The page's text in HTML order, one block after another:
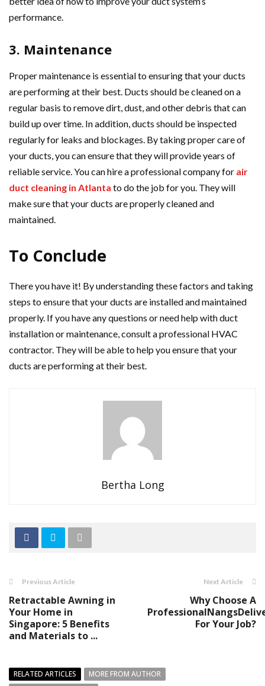
performance.
3. Maintenance
Proper maintenance is essential to ensuring that your ducts
are performing at their best. Ducts should be cleaned on a
regular basis to remove dirt, dust, and other debris that can
build up over time. In addition, ducts should be inspected
regularly for leaks and blockages. By taking proper care of
your ducts, you can ensure that they will provide years of
reliable service. You can hire a professional company for air
duct cleaning in Atlanta to do the job for you. They will
make sure that your ducts are properly cleaned and
maintained.
To Conclude
There you have it! By understanding these factors and taking
steps to ensure that your ducts are installed and maintained
properly. If you have any questions or need help with duct
installation or maintenance, consult a professional HVAC
contractor. They will be able to help you ensure that your
ducts are performing at their best.
Bertha Long
Previous Article
Retractable Awning in
Your Home in
Singapore: 5 Benefits
and Materials to ...
Next Article
Why Choose A
For Your Job?
RELATED ARTICLES
MORE FROM AUTHOR